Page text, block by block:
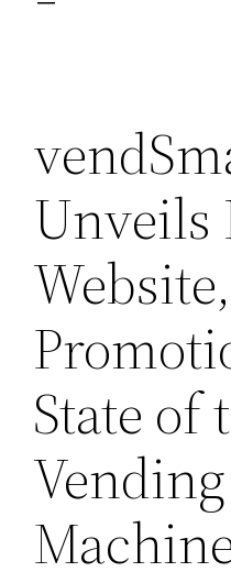
Unveils
State of
Vending